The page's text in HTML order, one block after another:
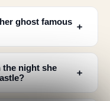
ghost famous ﹢
the night she
﹢